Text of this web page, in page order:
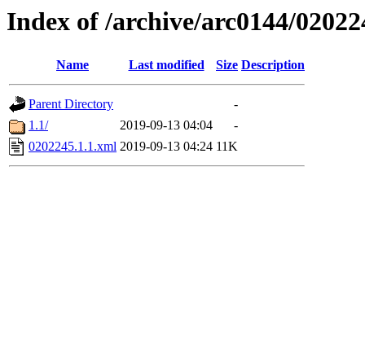
Index of /archive/arc0144/
Name Last modified Size Description
Parent Directory
-
1.1/
2019-09-13 04:04
-
0202245.1.1.xml 2019-09-13 04:24 11K